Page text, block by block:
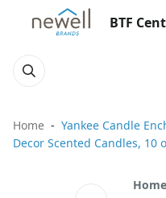
BTF
Home
Yankee Candle
Decor Scented Candles, 10